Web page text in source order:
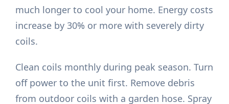
much longer to cool your home. Energy costs
increase by 30% or more with severely dirty
coils.
Clean coils monthly during peak season. Turn
off power to the unit first. Remove debris
from outdoor coils with a garden hose. Spray